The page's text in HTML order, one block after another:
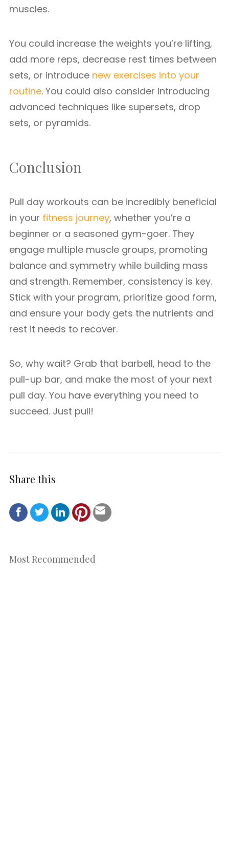
muscles.
You could increase the weights you’re lifting,
add more reps, decrease rest times between
sets, or introduce new exercises into your
routine. You could also consider introducing
advanced techniques like supersets, drop
sets, or pyramids.
Conclusion
Pull day workouts can be incredibly beneficial
in your fitness journey, whether you’re a
beginner or a seasoned gym-goer. They
engage multiple muscle groups, promoting
balance and symmetry while building mass
and strength. Remember, consistency is key.
Stick with your program, prioritize good form,
and ensure your body gets the nutrients and
rest it needs to recover.
So, why wait? Grab that barbell, head to the
pull-up bar, and make the most of your next
pull day. You have everything you need to
succeed. Just pull!
Share this
Most Recommended